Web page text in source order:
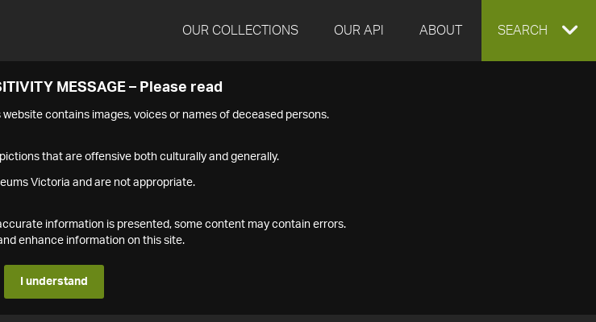
OUR COLLECTIONS OUR API ABOUT EXPAND
SEARCH
MESSAGE – Please read
contains images, voices or names of deceased persons.
that are offensive both culturally and generally.
Victoria and are not appropriate.
information is presented, some content may contain errors.
enhance information on this site.
I understand